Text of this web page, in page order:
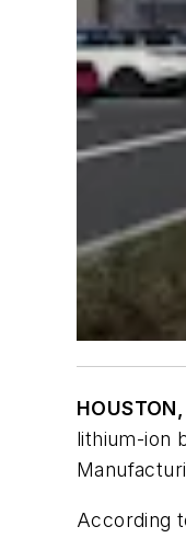
lithium-ion
According